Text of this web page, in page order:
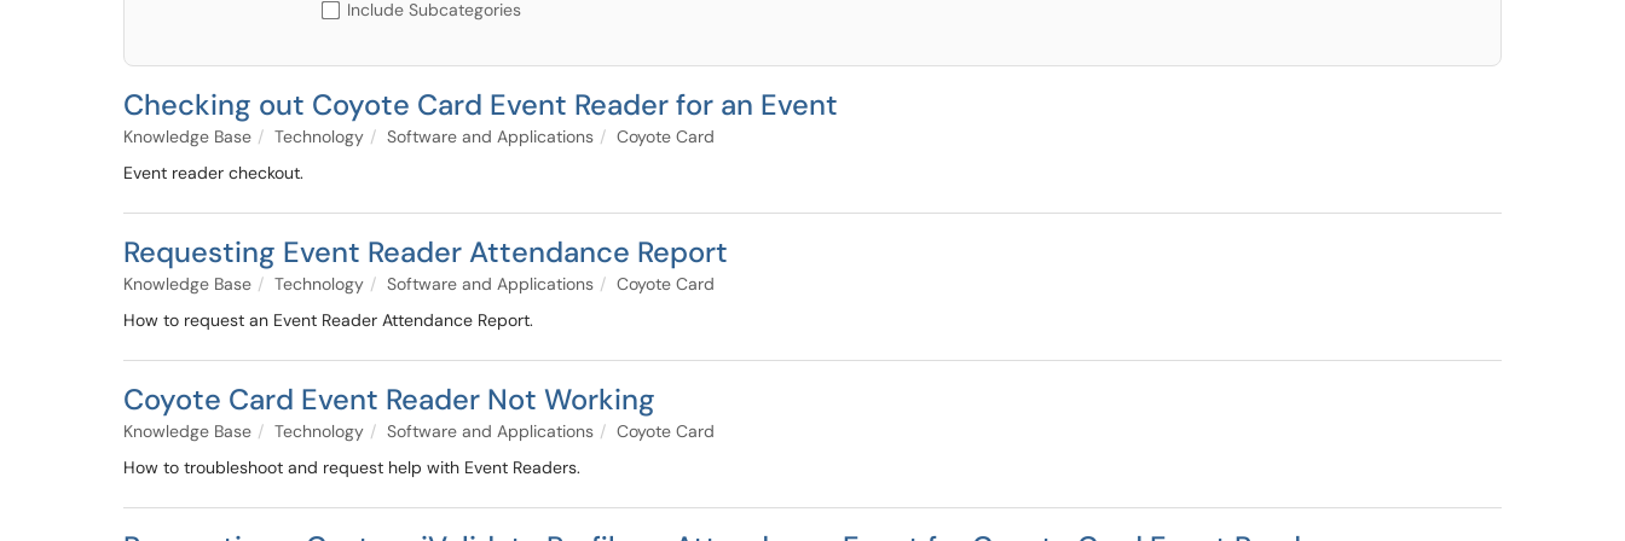
Include Subcategories
Checking out Coyote Card Event Reader for an Event
Knowledge Base Technology Software and Applications
Coyote Card
Event reader checkout.
Requesting Event Reader Attendance Report
Knowledge Base Technology Software and Applications
Coyote Card
How to request an Event Reader Attendance Report.
Coyote Card Event Reader Not Working
Knowledge Base Technology Software and Applications
Coyote Card
How to troubleshoot and request help with Event Readers.